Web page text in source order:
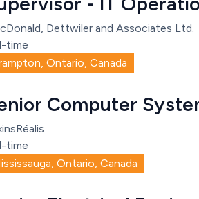
Dettwiler and Associates Ltd.
time
Ontario, Canada
Computer
time
Ontario, Canada